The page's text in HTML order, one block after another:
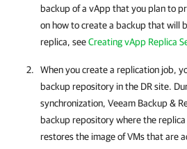
backup of a vApp that you plan to
on how to create a backup that will
replica, seeCreating vApp Replica
When you create a replication job,
backup repository in the DR site.
synchronization, Veeam Backup &
backup repository where the
restores the image of VMs that are